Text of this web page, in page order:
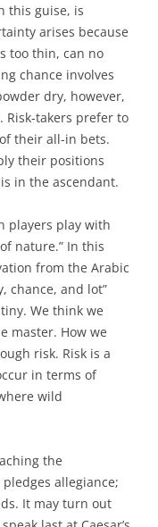
this guise, is
arises because
too thin, can no
chance involves
dry, however,
Risk-takers prefer to
their all-in bets.
their positions
in the ascendant.
players play with
nature.” In this
from the Arabic
chance, and lot”
We think we
master. How we
risk. Risk is a
in terms of
wild
the
allegiance;
It may turn out